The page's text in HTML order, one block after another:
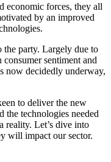
economic forces, they all
by an improved
the party. Largely due to
sentiment and
now decidedly underway,
to deliver the new
the technologies needed
reality. Let’s dive into
will impact our sector.